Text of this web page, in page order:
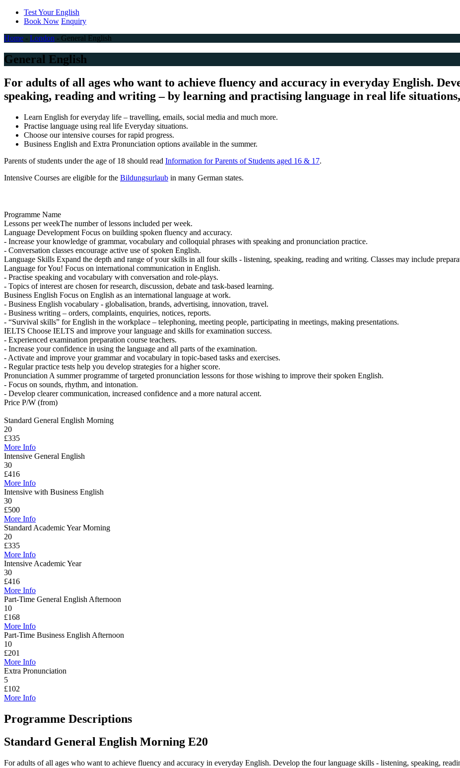
Test Your English
Book Now Enquiry
Home - London - General English
General English
For adults of all ages who want to achieve fluency and accuracy in everyday English.
speaking, reading and writing – by learning and practising language in real life
Learn English for everyday life – travelling, emails, social media and much more.
Practise language using real life Everyday situations.
Choose our intensive courses for rapid progress.
Business English and Extra Pronunciation options available in the summer.
Parents of students under the age of 18 should read Information for Parents of Students aged 16 & 17.
Intensive Courses are eligible for the Bildungsurlaub in many German states.
Programme Name
Lessons per weekThe number of lessons included per week.
Language Development Focus on building spoken fluency and accuracy.
- Increase your knowledge of grammar, vocabulary and colloquial phrases with speaking and pronunciation practice.
- Conversation classes encourage active use of spoken English.
Language Skills Expand the depth and range of your skills in all four skills - listening, speaking, reading and writing. Classes may include
Language for You! Focus on international communication in English.
- Practise speaking and vocabulary with conversation and role-plays.
- Topics of interest are chosen for research, discussion, debate and task-based learning.
Business English Focus on English as an international language at work.
- Business English vocabulary - globalisation, brands, advertising, innovation, travel.
- Business writing – orders, complaints, enquiries, notices, reports.
- “Survival skills” for English in the workplace – telephoning, meeting people, participating in meetings, making presentations.
IELTS Choose IELTS and improve your language and skills for examination success.
- Experienced examination preparation course teachers.
- Increase your confidence in using the language and all parts of the examination.
- Activate and improve your grammar and vocabulary in topic-based tasks and exercises.
- Regular practice tests help you develop strategies for a higher score.
Pronunciation A summer programme of targeted pronunciation lessons for those wishing to improve their spoken English.
- Focus on sounds, rhythm, and intonation.
- Develop clearer communication, increased confidence and a more natural accent.
Price P/W (from)
Standard General English Morning
20
£335
More Info
Intensive General English
30
£416
More Info
Intensive with Business English
30
£500
More Info
Standard Academic Year Morning
20
£335
More Info
Intensive Academic Year
30
£416
More Info
Part-Time General English Afternoon
10
£168
More Info
Part-Time Business English Afternoon
10
£201
More Info
Extra Pronunciation
5
£102
More Info
Programme Descriptions
Standard General English Morning E20
For adults of all ages who want to achieve fluency and accuracy in everyday English. Develop the four language skills - listening, speaking,